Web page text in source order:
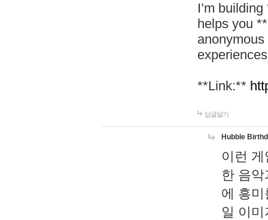
I’m
helps you
**Link:**
답글달기
Hubble
이런
한 음
에 흥
일 이